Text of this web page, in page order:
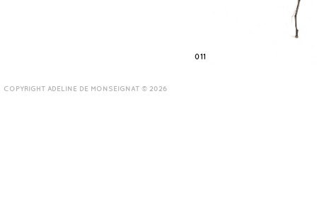
011
COPYRIGHT ADELINE DE MONSEIGNAT © 2026